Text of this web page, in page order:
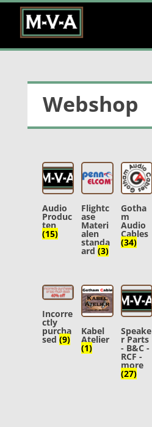
Webshop
Audio
Produc
ten
(15)
Flightc
ase
Materi
alen
standa
ard(3)
Gotha
m
Audio
Cables
(34)
Incorre
ctly
purcha
sed (9)
Kabel
Atelier
(1)
Speake
r Parts
- B&C -
RCF -
more
(27)